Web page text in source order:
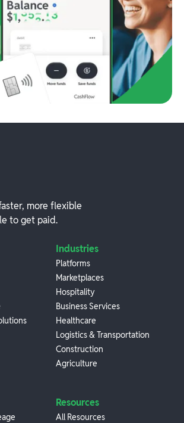
more flexible
to get paid.
Industries
Platforms
Marketplaces
Hospitality
Business Services
Healthcare
Logistics & Transportation
Construction
Agriculture
Resources
All Resources